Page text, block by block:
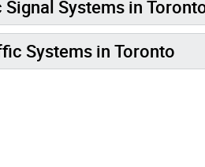
Systems in
Systems in Toronto